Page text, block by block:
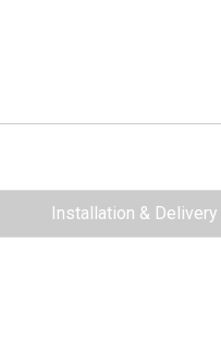
Installation & Delivery